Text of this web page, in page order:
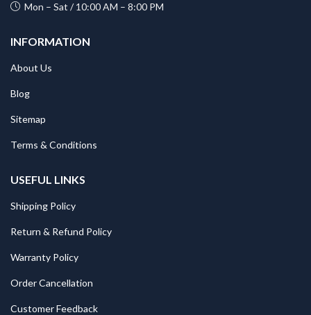
Mon – Sat / 10:00 AM – 8:00 PM
INFORMATION
About Us
Blog
Sitemap
Terms & Conditions
USEFUL LINKS
Shipping Policy
Return & Refund Policy
Warranty Policy
Order Cancellation
Customer Feedback